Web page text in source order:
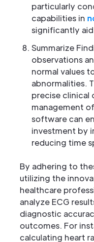
particularly
capabilities in
significantly
Summarize
observations
normal values
abnormalities.
precise clinical
management
software can
investment by
reducing time
By adhering to
utilizing the
healthcare
analyze ECG
diagnostic
outcomes. For
calculating heart